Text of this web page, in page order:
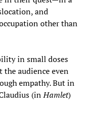
and
other than
in small doses
audience even
empathy. But in
(inHamlet)